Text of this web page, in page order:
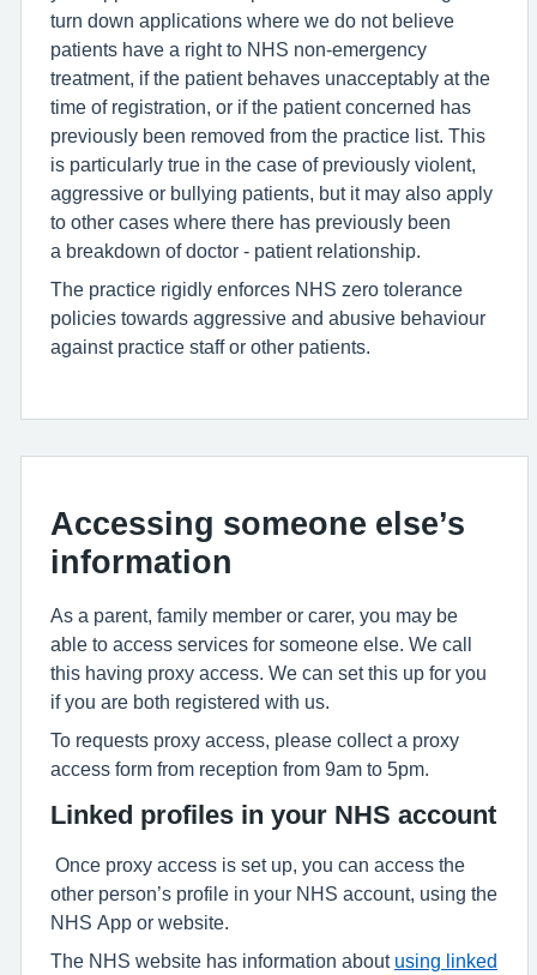
turn down applications where we do not believe
patients have a right to NHS non-emergency
treatment, if the patient behaves unacceptably at the
time of registration, or if the patient concerned has
previously been removed from the practice list. This
is particularly true in the case of previously violent,
aggressive or bullying patients, but it may also apply
to other cases where there has previously been
a breakdown of doctor - patient relationship.
The practice rigidly enforces NHS zero tolerance
policies towards aggressive and abusive behaviour
against practice staff or other patients.
Accessing someone else’s
information
As a parent, family member or carer, you may be
able to access services for someone else. We call
this having proxy access. We can set this up for you
if you are both registered with us.
To requests proxy access, please collect a proxy
access form from reception from 9am to 5pm.
Linked profiles in your NHS account
Once proxy access is set up, you can access the
other person’s profile in your NHS account, using the
NHS App or website.
The NHS website has information about using linked